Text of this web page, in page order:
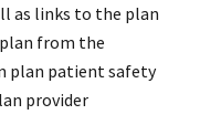
as links to the plan
from the
plan patient safety
provider